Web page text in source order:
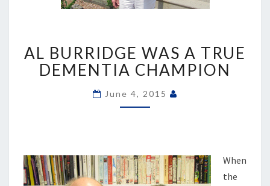
BURRIDGE
WAS
A
TRUE
DEMENTIA
AL BURRIDGE WAS A TRUE
DEMENTIA CHAMPION
June 4, 2015
When
the